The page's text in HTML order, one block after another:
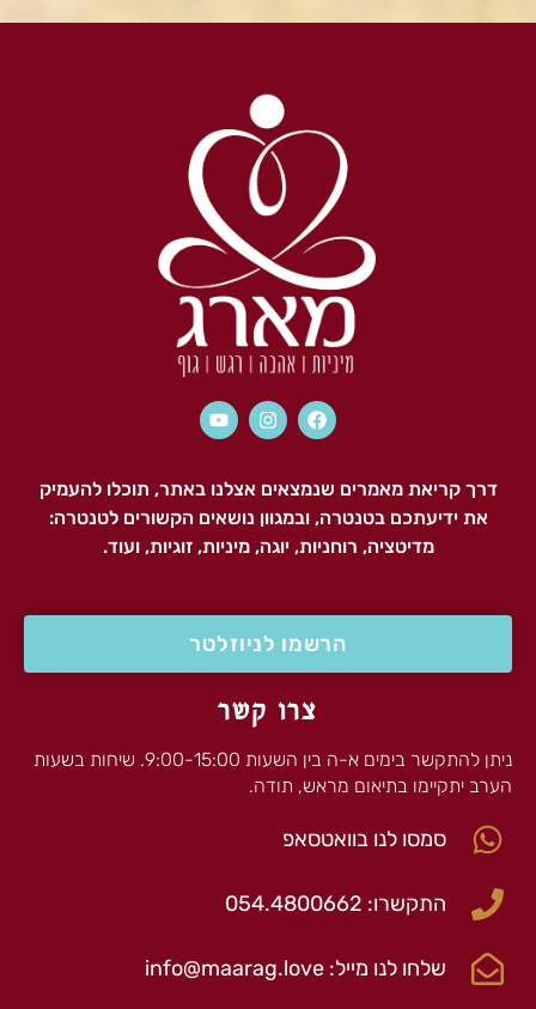
מידע על תוכנית ההכשרה
דרך קריאת מאמרים שנמצאים אצלנו באתר, תוכלו להעמיק
את ידיעתכם בטנטרה, ובמגוון נושאים הקשורים לטנטרה:
מדיטציה, רוחניות, יוגה, מיניות, זוגיות, ועוד.
הרשמו לניוזלטר
צרו קשר
ניתן להתקשר בימים א-ה בין השעות 9:00-15:00. שיחות בשעות
הערב יתקיימו בתיאום מראש, תודה.
סמסו לנו בוואטסאפ
התקשרו: 054.4800662
שלחו לנו מייל: info@maarag.love